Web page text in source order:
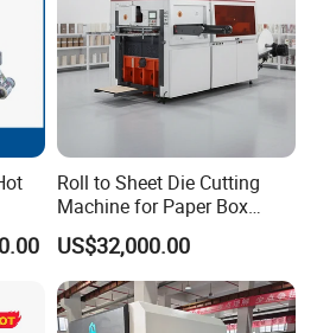
Die Cutting and slitting
Roll to Sheet Die Cutting
Machine for Paper Box
Paper Plate
US$32,000.00